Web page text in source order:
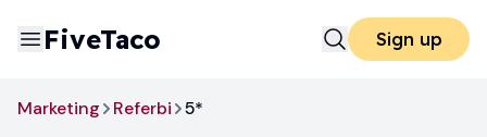
FiveTaco Sign up
Marketing Referbi 5*